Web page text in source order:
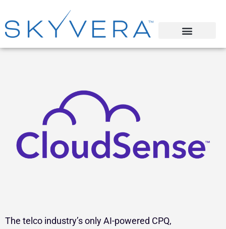
The telco industry’s only AI-powered CPQ,